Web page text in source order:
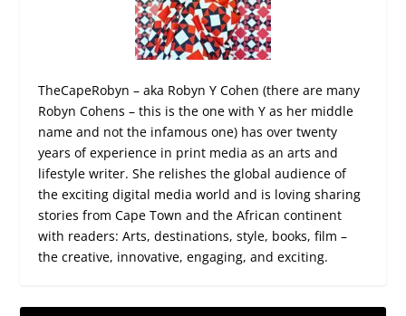
TheCapeRobyn – aka Robyn Y Cohen (there are many
Robyn Cohens – this is the one with Y as her middle
name and not the infamous one) has over twenty
years of experience in print media as an arts and
lifestyle writer. She relishes the global audience of
the exciting digital media world and is loving sharing
stories from Cape Town and the African continent
with readers: Arts, destinations, style, books, film –
the creative, innovative, engaging, and exciting.